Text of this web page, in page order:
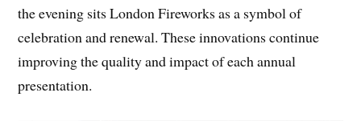
the evening sits London Fireworks as a symbol of
celebration and renewal. These innovations continue
improving the quality and impact of each annual
presentation.